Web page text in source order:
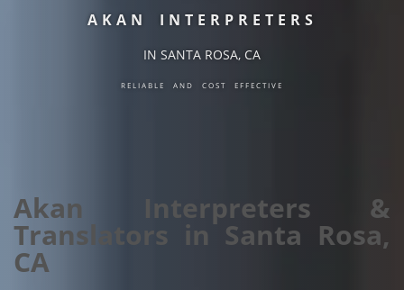
AKAN INTERPRETERS
IN SANTA ROSA, CA
RELIABLE AND COST EFFECTIVE
Akan Interpreters &
Translators in Santa Rosa,
CA